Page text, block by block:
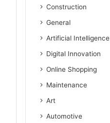
Construction
General
Artificial Intelligence
Digital Innovation
Online Shopping
Maintenance
Art
Automotive